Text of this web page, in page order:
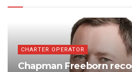
CHARTER OPERATOR
Chapman Freeborn